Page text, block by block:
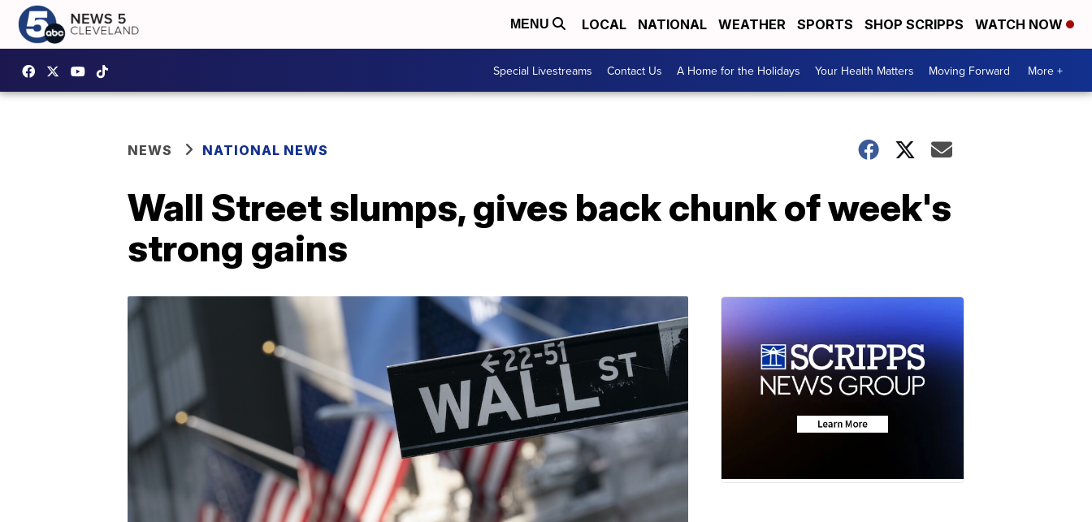
MENU LOCAL NATIONAL WEATHER SPORTS SHOP SCRIPPS WATCH NOW
Special Livestreams Contact Us A Home for the Holidays Your Health Matters Moving Forward More +
NEWS NATIONAL NEWS
Wall Street slumps, gives back chunk of week's
strong gains